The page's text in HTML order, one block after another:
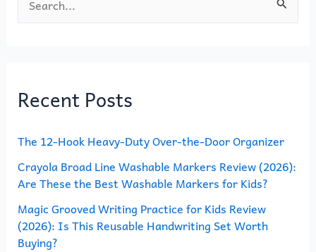
e
c
f
o
r
:
Recent Posts
The 12-Hook Heavy-Duty Over-the-Door Organizer
Crayola Broad Line Washable Markers Review (2026):
Are These the Best Washable Markers for Kids?
Magic Grooved Writing Practice for Kids Review
(2026): Is This Reusable Handwriting Set Worth
Buying?